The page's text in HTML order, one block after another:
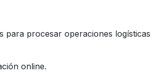
para procesar operaciones logísticas
online.